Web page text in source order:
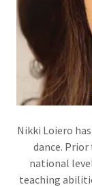
Nikki Loiero
dance.
national
teaching